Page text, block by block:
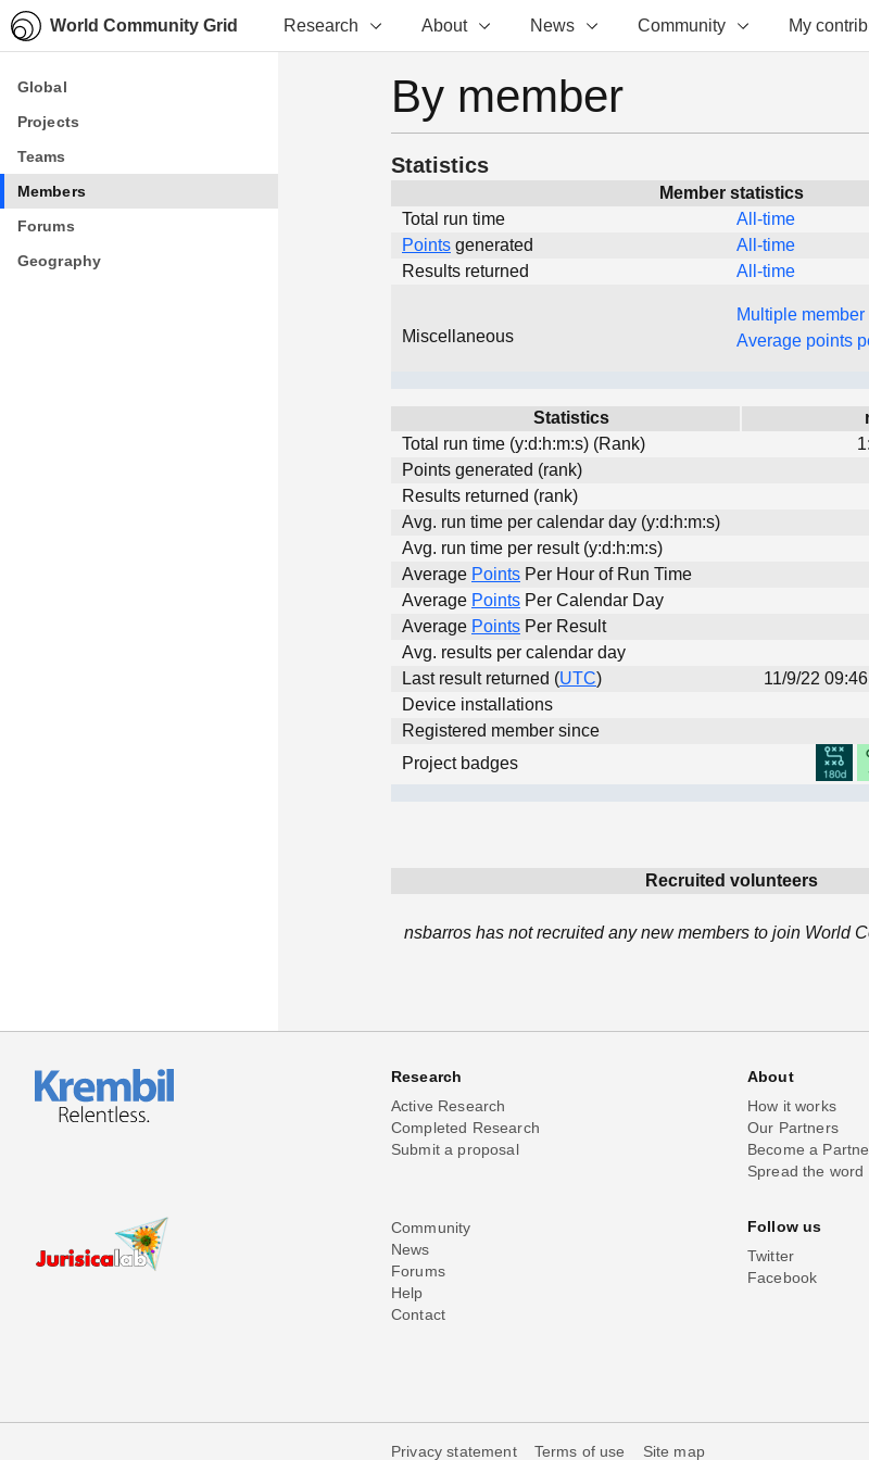
World Community Grid Research About News Community My
Global
Projects
Teams
Members
Forums
Geography
Global
Projects
Teams
Members
Forums
Geography
By member
Statistics
Member statistics
Total run time
All-time
Points generated All-time
Results returned
All-time
Miscellaneous
Multiple
Average points
Statistics
Total run time (y:d:h:m:s) (Rank)
Points generated (rank)
Results returned (rank)
Avg. run time per calendar day (y:d:h:m:s)
Avg. run time per result (y:d:h:m:s)
Average Points Per Hour of Run Time
Average Points Per Calendar Day
Average Points Per Result
Avg. results per calendar day
Last result returned (UTC)
11/9/22
Device installations
Registered member since
Project badges
Recruited volunteers
nsbarros has not recruited any new members to join World
Research
Active Research
Completed Research
Submit a proposal
About
How it works
Our Partners
Become a
Spread the word
Community
News
Forums
Help
Contact
Follow us
Twitter
Facebook
Privacy statement Terms of use Site map